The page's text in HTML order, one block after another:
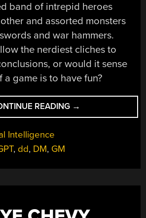
band of intrepid heroes
and assorted monsters
and war hammers.
the nerdiest cliches to
or would it sense
game is to have fun?
READING “CAN
AI
→
Intelligence
, dd, DM, GM